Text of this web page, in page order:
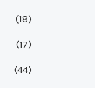
(18)
(17)
(44)